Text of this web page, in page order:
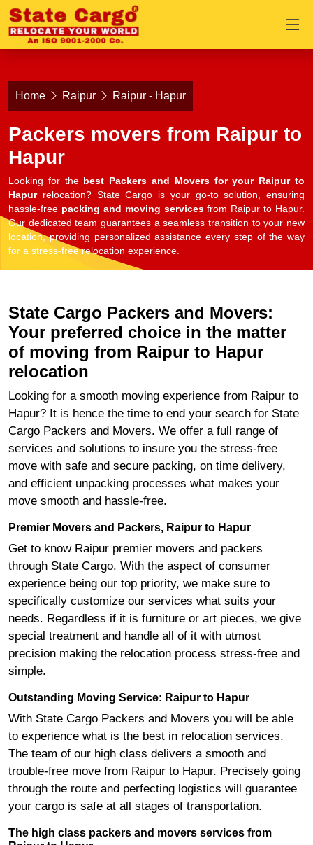
Home Raipur Raipur - Hapur
Packers movers from Raipur to
Hapur
Looking for the best Packers and Movers for your Raipur to
Hapurrelocation? State Cargo is your go-to solution, ensuring
hassle-free packing and moving servicesfrom Raipur to Hapur.
Our dedicated team guarantees a seamless transition to your new
location, providing personalized assistance every step of the way
for a stress-free relocation experience.
State Cargo Packers and Movers:
Your preferred choice in the matter
of moving from Raipur to Hapur
relocation
Looking for a smooth moving experience from Raipur to
Hapur? It is hence the time to end your search for State
Cargo Packers and Movers. We offer a full range of
services and solutions to insure you the stress-free
move with safe and secure packing, on time delivery,
and efficient unpacking processes what makes your
move smooth and hassle-free.
Premier Movers and Packers, Raipur to Hapur
Get to know Raipur premier movers and packers
through State Cargo. With the aspect of consumer
experience being our top priority, we make sure to
specifically customize our services what suits your
needs. Regardless if it is furniture or art pieces, we give
special treatment and handle all of it with utmost
precision making the relocation process stress-free and
simple.
Outstanding Moving Service: Raipur to Hapur
With State Cargo Packers and Movers you will be able
to experience what is the best in relocation services.
The team of our high class delivers a smooth and
trouble-free move from Raipur to Hapur. Precisely going
through the route and perfecting logistics will guarantee
your cargo is safe at all stages of transportation.
The high class packers and movers services from